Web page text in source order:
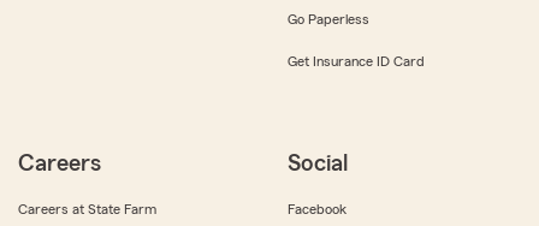
Go Paperless
Get Insurance ID Card
Careers
Careers at State Farm
Social
Facebook